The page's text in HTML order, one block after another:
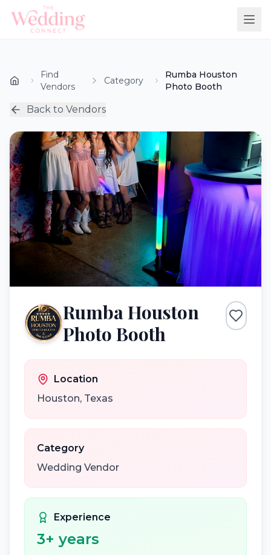
Find
Vendors
Category
Rumba Houston
Photo Booth
Back to Vendors
Rumba Houston
Photo Booth
Location
Houston, Texas
Category
Wedding Vendor
Experience
3+ years